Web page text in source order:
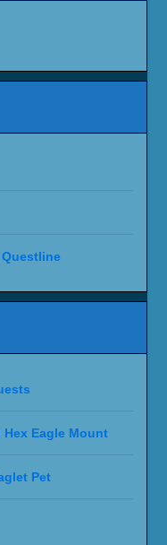
Eagle Mount
Pet